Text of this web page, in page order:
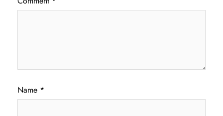
Name *